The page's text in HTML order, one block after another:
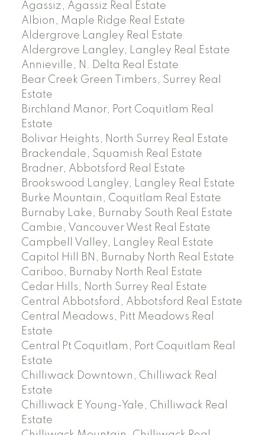
Agassiz, Agassiz Real Estate
Albion, Maple Ridge Real Estate
Aldergrove Langley Real Estate
Aldergrove Langley, Langley Real Estate
Annieville, N. Delta Real Estate
Bear Creek Green Timbers, Surrey Real
Estate
Birchland Manor, Port Coquitlam Real
Estate
Bolivar Heights, North Surrey Real Estate
Brackendale, Squamish Real Estate
Bradner, Abbotsford Real Estate
Brookswood Langley, Langley Real Estate
Burke Mountain, Coquitlam Real Estate
Burnaby Lake, Burnaby South Real Estate
Cambie, Vancouver West Real Estate
Campbell Valley, Langley Real Estate
Capitol Hill BN, Burnaby North Real Estate
Cariboo, Burnaby North Real Estate
Cedar Hills, North Surrey Real Estate
Central Abbotsford, Abbotsford Real Estate
Central Meadows, Pitt Meadows Real
Estate
Central Pt Coquitlam, Port Coquitlam Real
Estate
Chilliwack Downtown, Chilliwack Real
Estate
Chilliwack E Young-Yale, Chilliwack Real
Estate